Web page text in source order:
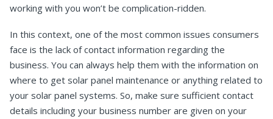
working with you won’t be complication-ridden.
In this context, one of the most common issues consumers
face is the lack of contact information regarding the
business. You can always help them with the information on
where to get solar panel maintenance or anything related to
your solar panel systems. So, make sure sufficient contact
details including your business number are given on your